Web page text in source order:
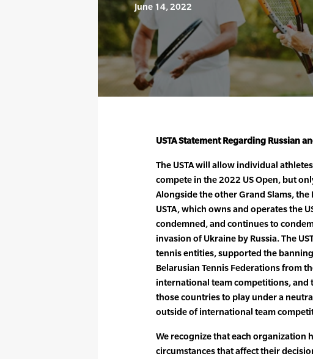
June 14, 2022
USTA Statement Regarding Russian
The USTA will allow individual
compete in the 2022 US Open, but
Alongside the other Grand Slams, the
USTA, which owns and operates the
condemned, and continues to
invasion of Ukraine by Russia. The
tennis entities, supported the
Belarusian Tennis Federations from
international team competitions, and
those countries to play under a
outside of international team
We recognize that each organization
circumstances that affect their